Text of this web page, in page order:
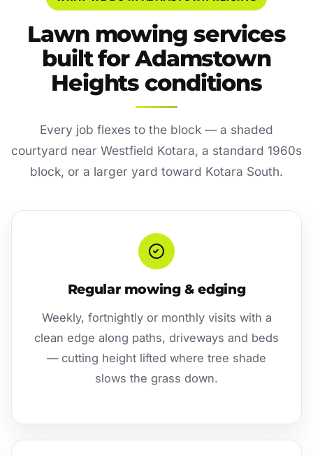
Lawn mowing services
built for Adamstown
Heights conditions
Every job flexes to the block — a shaded
courtyard near Westfield Kotara, a standard 1960s
block, or a larger yard toward Kotara South.
Regular mowing & edging
Weekly, fortnightly or monthly visits with a
clean edge along paths, driveways and beds
— cutting height lifted where tree shade
slows the grass down.